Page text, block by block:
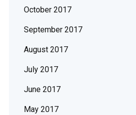
October 2017
September 2017
August 2017
July 2017
June 2017
May 2017